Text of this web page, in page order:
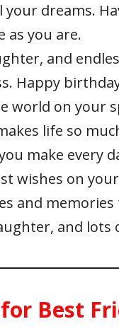
dreams.
as you are.
and
Happy
world on your
life so
make every
wishes on
and
and lots
Best